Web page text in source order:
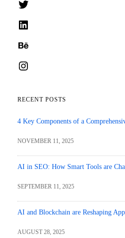
RECENT POSTS
4 Key Components of a
NOVEMBER 11, 2025
AI in SEO: How Smart Tools are
SEPTEMBER 11, 2025
AI and Blockchain are Reshaping
AUGUST 28, 2025